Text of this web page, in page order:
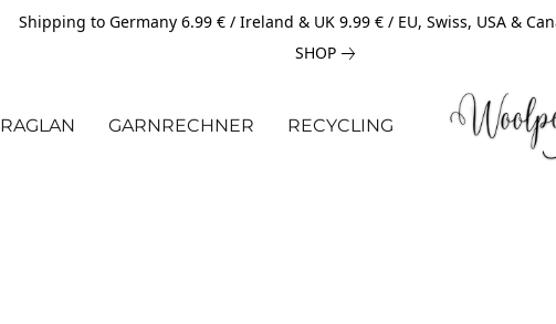
Shipping to Germany 6.99 € / Ireland & UK 9.99 € / EU, Swiss, USA &
SHOP
RAGLAN GARNRECHNER RECYCLING